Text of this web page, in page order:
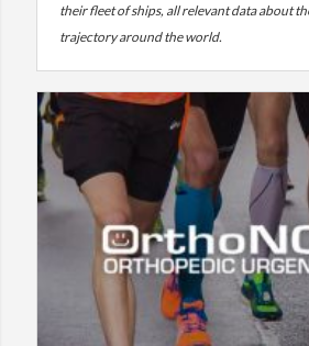
their fleet of ships, all relevant data about
trajectory around the world.